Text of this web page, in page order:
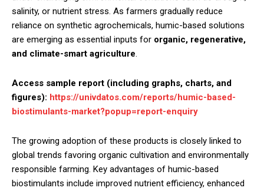
salinity, or nutrient stress. As farmers gradually reduce
reliance on synthetic agrochemicals, humic-based solutions
are emerging as essential inputs for organic, regenerative,
and climate-smart agriculture.
Access sample report (including graphs, charts, and
figures): https://univdatos.com/reports/humic-based-
biostimulants-market?popup=report-enquiry
The growing adoption of these products is closely linked to
global trends favoring organic cultivation and environmentally
responsible farming. Key advantages of humic-based
biostimulants include improved nutrient efficiency, enhanced